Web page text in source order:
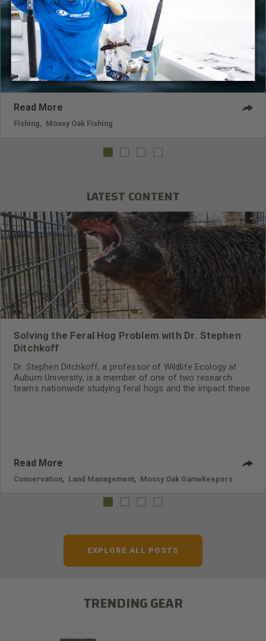
is the Berkley Dredger 25.5, which is a big crankbait that
dives up to 30-feet deep.
Read More
Fishing Mossy Oak Fishing
LATEST CONTENT
Solving the Feral Hog Problem with Dr. Stephen
Ditchkoff
Dr. Stephen Ditchkoff, a professor of Wildlife Ecology at
Auburn University, is a member of one of two research
teams nationwide studying feral hogs and the impact these
Read More
Conservation Land Management Mossy Oak Gamekeepers
EXPLORE ALL POSTS
TRENDING GEAR